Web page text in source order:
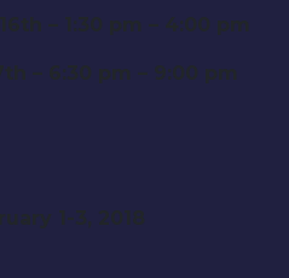
– 1:30 pm – 4:00 pm
– 6:30 pm – 9:00 pm
1-3, 2018